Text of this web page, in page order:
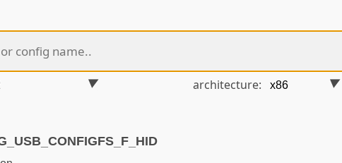
architecture: